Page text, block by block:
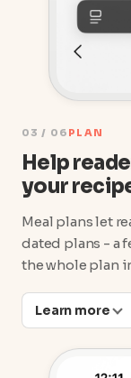
03 / 06 PLAN
Help
your
Meal plans let
dated plans - a
the whole plan
Learn more